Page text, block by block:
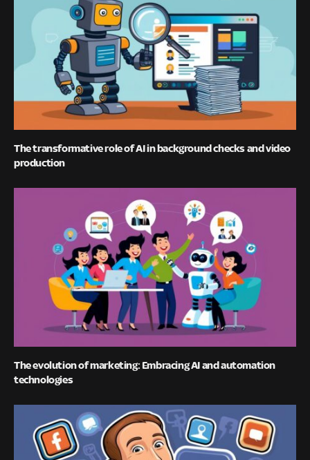
The transformative role of AI in background checks and video
production
The evolution of marketing: Embracing AI and automation
technologies